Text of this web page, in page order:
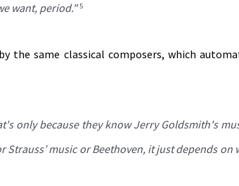
want, period."5
the same classical composers, which
only because they know Jerry Goldsmith's
music or Beethoven, it just depends on